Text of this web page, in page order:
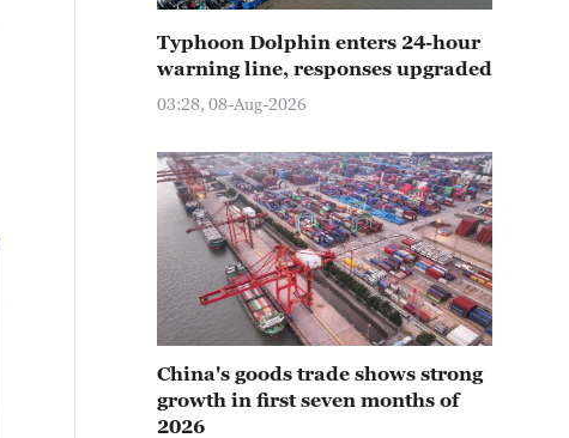
Typhoon Dolphin enters 24-hour
warning line, responses upgraded
03:28, 08-Aug-2026
China's goods trade shows strong
growth in first seven months of
2026